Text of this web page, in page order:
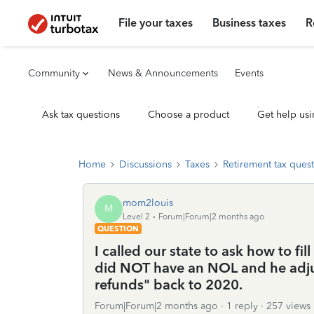
File your taxes Business taxes
Community News & Announcements Events
Ask tax questions Choose a product Get help
Home Discussions Taxes Retirement tax
M mom2louis
Level 2
Forum|Forum|2 months ago
QUESTION
I called our state to ask how to
did NOT have an NOL and he
refunds" back to 2020.
Forum|Forum|2 months ago 1 reply 257 views